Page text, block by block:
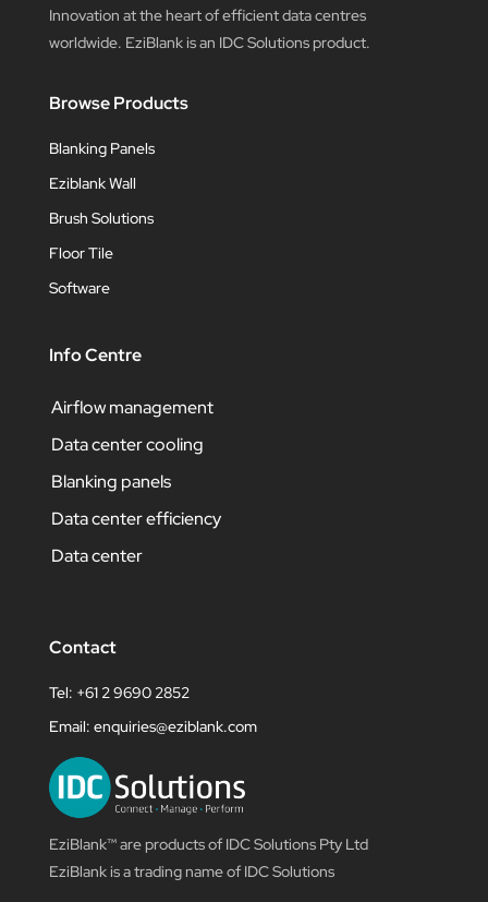
Innovation at the heart of efficient data centres
worldwide. EziBlank is an IDC Solutions product.
Browse Products
Blanking Panels
Eziblank Wall
Brush Solutions
Floor Tile
Software
Info Centre
Airflow management
Data center cooling
Blanking panels
Data center efficiency
Data center
Contact
Tel: +61 2 9690 2852
Email: enquiries@eziblank.com
EziBlank™ are products of IDC Solutions Pty Ltd
EziBlank is a trading name of IDC Solutions